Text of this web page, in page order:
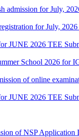
admission for July,
for July, 2026
JUNE 2026 TEE
School 2026 for
of online
JUNE 2026 TEE
of NSP Application